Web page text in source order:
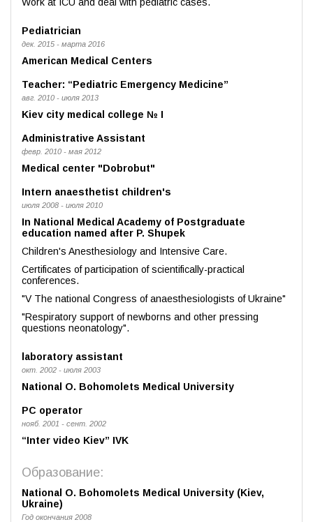
Pediatrician
дек. 2015 - марта 2016
American Medical Centers
Teacher: “Pediatric Emergency Medicine”
авг. 2010 - июля 2013
Kiev city medical college № I
Administrative Assistant
февр. 2010 - мая 2012
Medical center "Dobrobut"
Intern anaesthetist children's
июля 2008 - июля 2010
In National Medical Academy of Postgraduate
education named after P. Shupek
Children's Anesthesiology and Intensive Care.
Certificates of participation of scientifically-practical
conferences.
"V The national Congress of anaesthesiologists of Ukraine"
"Respiratory support of newborns and other pressing
questions neonatology".
laboratory assistant
окт. 2002 - июля 2003
National O. Bohomolets Medical University
PC operator
нояб. 2001 - сент. 2002
“Inter video Kiev” IVK
Образование:
National O. Bohomolets Medical University (Kiev,
Ukraine)
Год окончания 2008